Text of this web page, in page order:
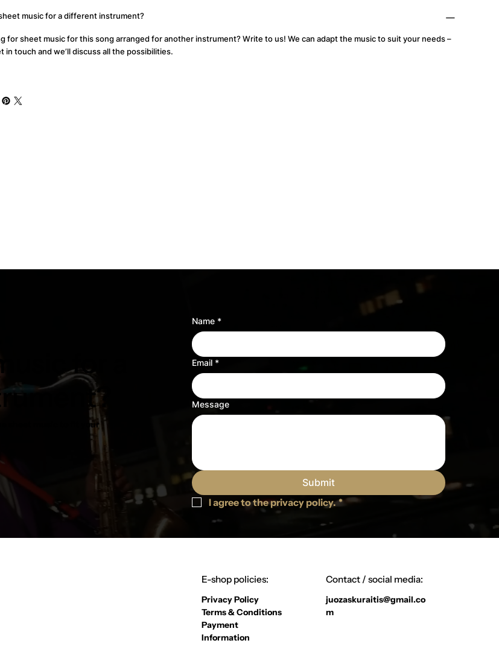
music for a different instrument?
for sheet music for this song arranged for another instrument? Write to us! We can adapt the music to suit your needs –
in touch and we’ll discuss all the possibilities.
for a
sheet music to fit your
Name *
Email *
Message
Submit
I agree to the privacy policy. *
E-shop policies:
Privacy Policy
Terms & Conditions
Payment
Information
Contact / social media:
juozaskuraitis@gmail.co
m